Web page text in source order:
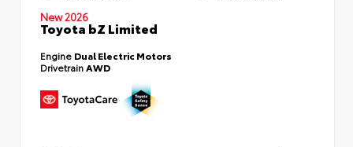
New 2026
Toyota bZ Limited
Engine Dual Electric Motors
DrivetrainAWD